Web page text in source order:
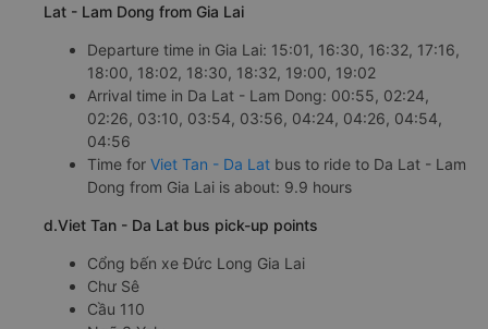
Lat - Lam Dong from Gia Lai
Departure time in Gia Lai: 15:01, 16:30, 16:32, 17:16,
18:00, 18:02, 18:30, 18:32, 19:00, 19:02
Arrival time in Da Lat - Lam Dong: 00:55, 02:24,
02:26, 03:10, 03:54, 03:56, 04:24, 04:26, 04:54,
04:56
Time for Viet Tan - Da Lat bus to ride to Da Lat - Lam
Dong from Gia Lai is about: 9.9 hours
d.Viet Tan - Da Lat bus pick-up points
Cổng bến xe Đức Long Gia Lai
Chư Sê
Cầu 110